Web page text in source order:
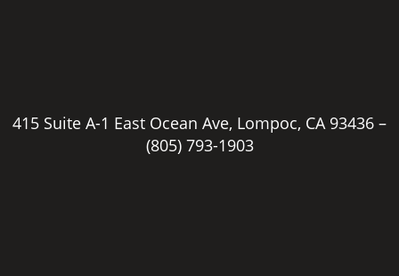
415 Suite A-1 East Ocean Ave, Lompoc, CA 93436 –
(805) 793-1903